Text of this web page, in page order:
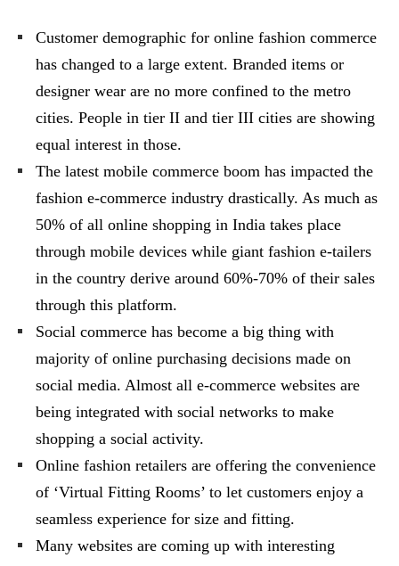
Customer demographic for online fashion commerce
has changed to a large extent. Branded items or
designer wear are no more confined to the metro
cities. People in tier II and tier III cities are showing
equal interest in those.
The latest mobile commerce boom has impacted the
fashion e-commerce industry drastically. As much as
50% of all online shopping in India takes place
through mobile devices while giant fashion e-tailers
in the country derive around 60%-70% of their sales
through this platform.
Social commerce has become a big thing with
majority of online purchasing decisions made on
social media. Almost all e-commerce websites are
being integrated with social networks to make
shopping a social activity.
Online fashion retailers are offering the convenience
of ‘Virtual Fitting Rooms’ to let customers enjoy a
seamless experience for size and fitting.
Many websites are coming up with interesting